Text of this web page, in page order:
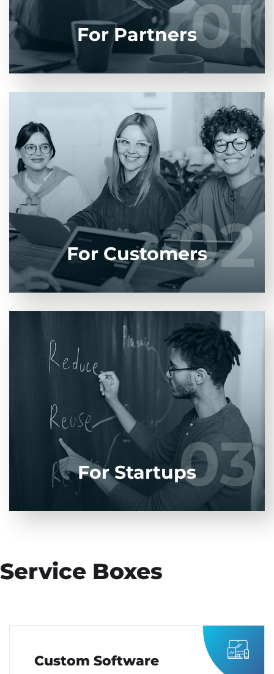
01 LEARN MORE 01
For Partners
02
Entrust full-cycle implementation of your
software product to our experienced BAs, UI/UX
designers, developers.
LEARN MORE 02
For Customers
03
Entrust full-cycle implementation of your
software product to our experienced BAs, UI/UX
designers, developers.
LEARN MORE 03
For Startups
Service Boxes
Custom Software